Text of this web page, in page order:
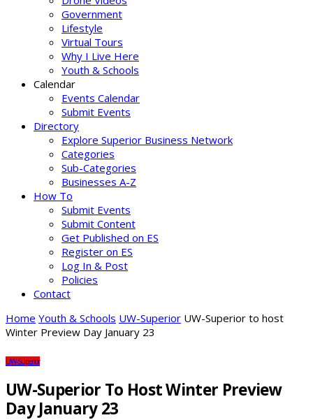
Government
Lifestyle
Virtual Tours
Why I Live Here
Youth & Schools
Calendar
Events Calendar
Submit Events
Directory
Explore Superior Business Network
Categories
Sub-Categories
Businesses A-Z
How To
Submit Events
Submit Content
Get Published on ES
Register on ES
Log In & Post
Policies
Contact
Home Youth & Schools UW-Superior UW-Superior to host
Winter Preview Day January 23
UW-Superior
UW-Superior To Host Winter Preview
Day January 23